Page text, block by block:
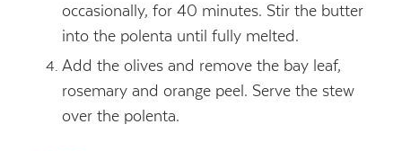
occasionally, for 40 minutes. Stir the butter
into the polenta until fully melted.
Add the olives and remove the bay leaf,
rosemary and orange peel. Serve the stew
over the polenta.